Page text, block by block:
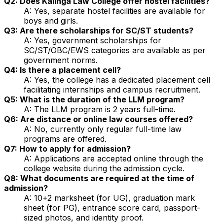
A: Yes, separate hostel facilities are available for
boys and girls.
Q3: Are there scholarships for SC/ST students?
A: Yes, government scholarships for
SC/ST/OBC/EWS categories are available as per
government norms.
Q4: Is there a placement cell?
A: Yes, the college has a dedicated placement cell
facilitating internships and campus recruitment.
Q5: What is the duration of the LLM program?
A: The LLM program is 2 years full-time.
Q6: Are distance or online law courses offered?
A: No, currently only regular full-time law
programs are offered.
Q7: How to apply for admission?
A: Applications are accepted online through the
college website during the admission cycle.
Q8: What documents are required at the time of
admission?
A: 10+2 marksheet (for UG), graduation mark
sheet (for PG), entrance score card, passport-
sized photos, and identity proof.